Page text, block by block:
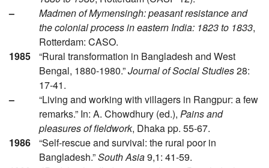
–
Madmen of Mymensingh: peasant resistance and
the colonial process in eastern India: 1823 to 1833,
Rotterdam: CASO.
1985
“Rural transformation in Bangladesh and West
Bengal, 1880-1980.”Journal of Social Studies28:
17-41.
–
“Living and working with villagers in Rangpur: a few
remarks.” In: A. Chowdhury (ed.), Pains and
pleasures of fieldwork, Dhaka pp. 55-67.
1986
“Self-rescue and survival: the rural poor in
Bangladesh.”South Asia9,1: 41-59.